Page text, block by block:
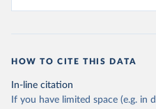
HOW TO CITE THIS DATA
In-line citation
If you have limited space (e.g. in